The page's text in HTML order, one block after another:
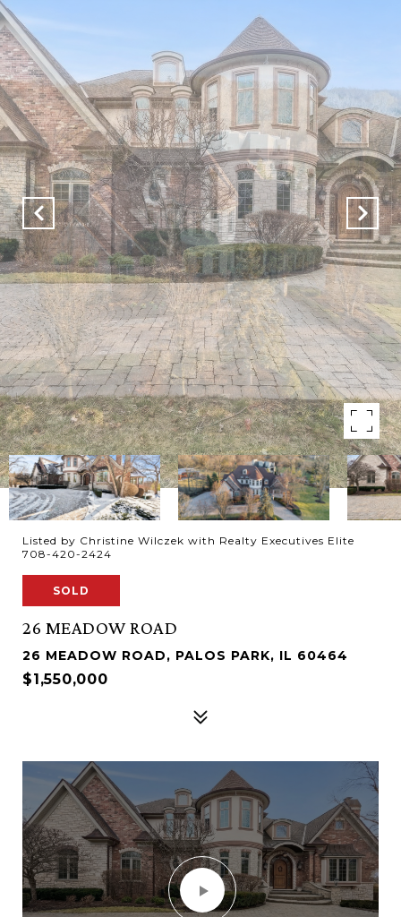
Listed by Christine Wilczek with Realty Executives Elite
708-420-2424
SOLD
26 MEADOW ROAD
26 MEADOW ROAD, PALOS PARK, IL 60464
$1,550,000